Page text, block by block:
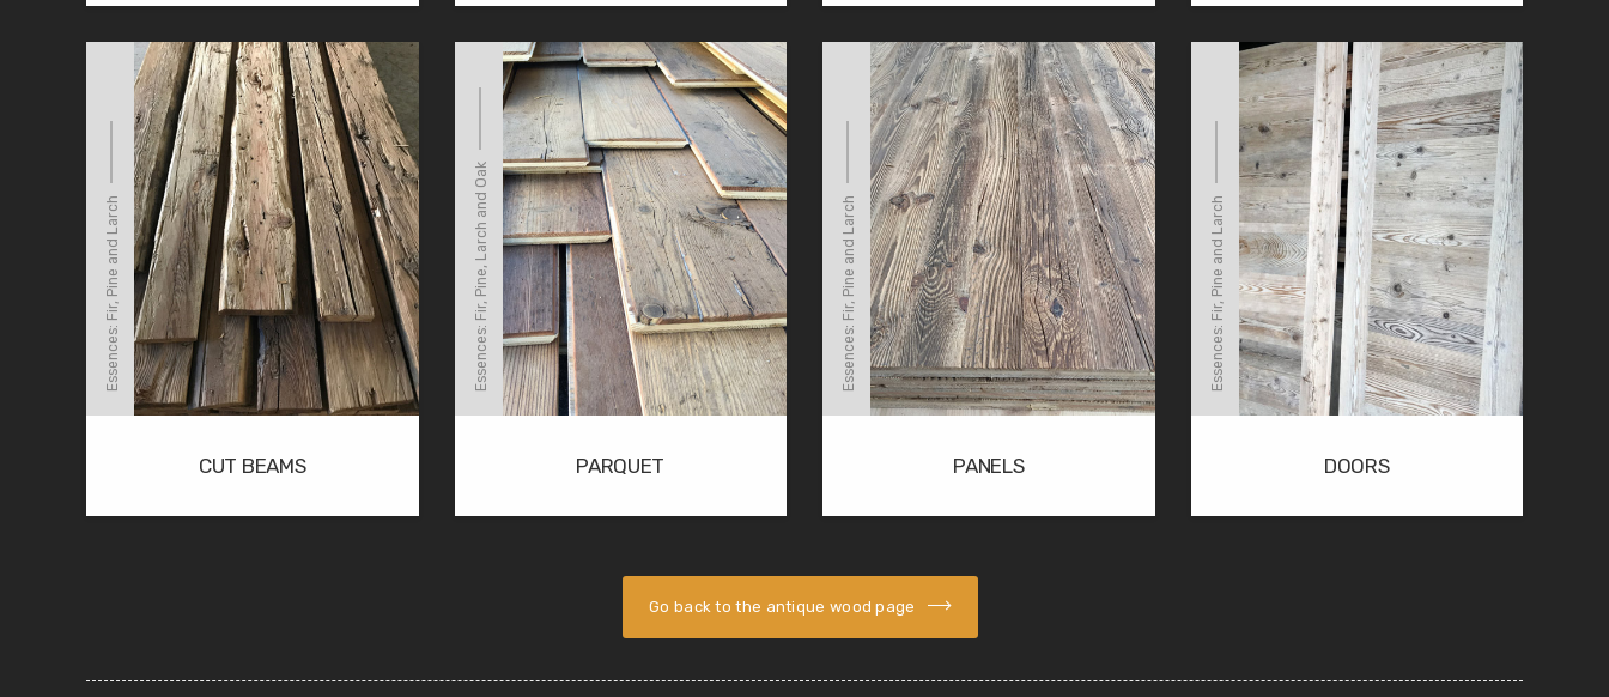
Essences: Fir, Pine and Larch
CUT BEAMS
Essences: Fir, Pine, Larch and Oak
PARQUET
Essences: Fir, Pine and Larch
PANELS
Essences: Fir, Pine and Larch
DOORS
Go back to the antique wood page